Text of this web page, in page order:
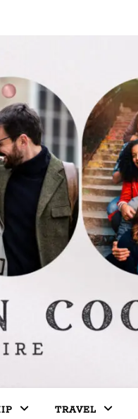
TRAVEL